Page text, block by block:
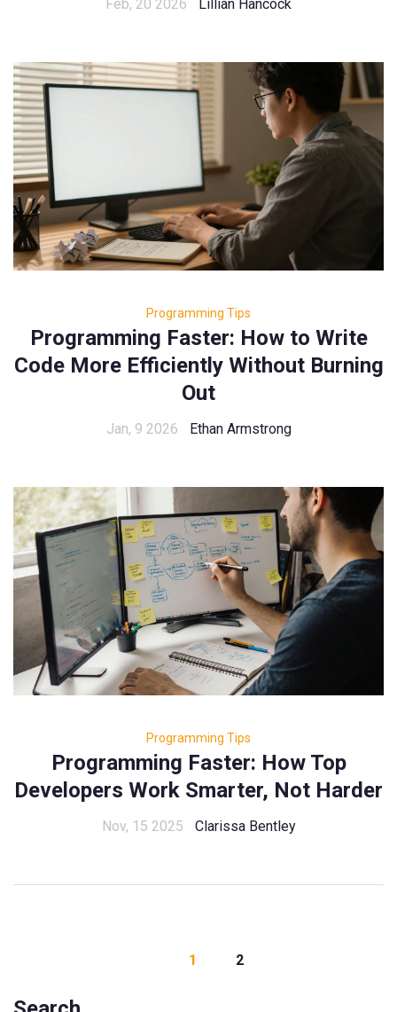
Feb, 20 2026 Lillian Hancock
Programming Tips
Programming Faster: How to Write
Code More Efficiently Without Burning
Out
Jan, 9 2026 Ethan Armstrong
Programming Tips
Programming Faster: How Top
Developers Work Smarter, Not Harder
Nov, 15 2025 Clarissa Bentley
1 2